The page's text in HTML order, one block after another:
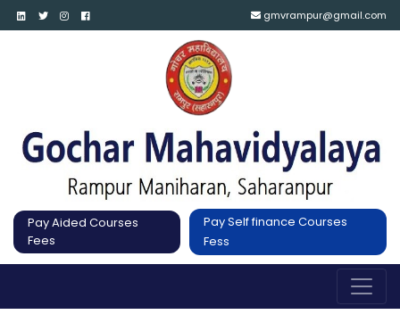
gmvrampur@gmail.com
Pay Aided Courses
Fees
Pay Self finance Courses
Fess